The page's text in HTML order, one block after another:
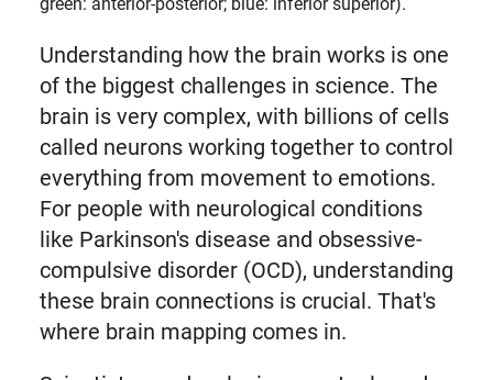
Understanding how the brain works is one
of the biggest challenges in science. The
brain is very complex, with billions of cells
called neurons working together to control
everything from movement to emotions.
For people with neurological conditions
like Parkinson's disease and obsessive-
compulsive disorder (OCD), understanding
these brain connections is crucial. That's
where brain mapping comes in.